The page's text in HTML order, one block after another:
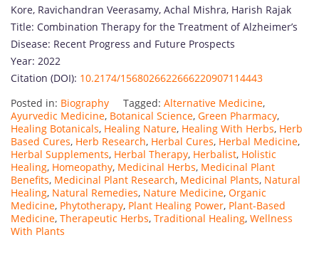
Kore, Ravichandran Veerasamy, Achal Mishra, Harish Rajak
Title: Combination Therapy for the Treatment of Alzheimer’s
Disease: Recent Progress and Future Prospects
Year: 2022
Citation (DOI): 10.2174/1568026622666220907114443
Posted in: Biography Tagged: Alternative Medicine,
Ayurvedic Medicine, Botanical Science, Green Pharmacy,
Healing Botanicals, Healing Nature, Healing With Herbs, Herb
Based Cures, Herb Research, Herbal Cures, Herbal Medicine,
Herbal Supplements, Herbal Therapy, Herbalist, Holistic
Healing, Homeopathy, Medicinal Herbs, Medicinal Plant
Benefits, Medicinal Plant Research, Medicinal Plants, Natural
Healing, Natural Remedies, Nature Medicine, Organic
Medicine, Phytotherapy, Plant Healing Power, Plant-Based
Medicine, Therapeutic Herbs, Traditional Healing, Wellness
With Plants